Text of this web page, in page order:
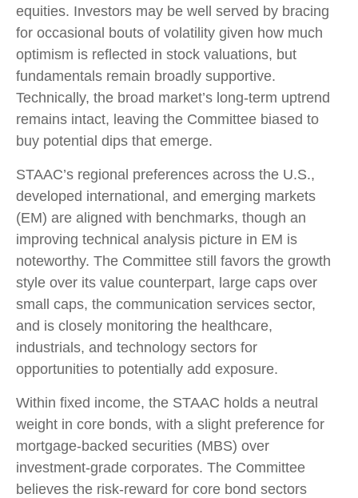
equities. Investors may be well served by bracing
for occasional bouts of volatility given how much
optimism is reflected in stock valuations, but
fundamentals remain broadly supportive.
Technically, the broad market’s long-term uptrend
remains intact, leaving the Committee biased to
buy potential dips that emerge.
STAAC’s regional preferences across the U.S.,
developed international, and emerging markets
(EM) are aligned with benchmarks, though an
improving technical analysis picture in EM is
noteworthy. The Committee still favors the growth
style over its value counterpart, large caps over
small caps, the communication services sector,
and is closely monitoring the healthcare,
industrials, and technology sectors for
opportunities to potentially add exposure.
Within fixed income, the STAAC holds a neutral
weight in core bonds, with a slight preference for
mortgage-backed securities (MBS) over
investment-grade corporates. The Committee
believes the risk-reward for core bond sectors